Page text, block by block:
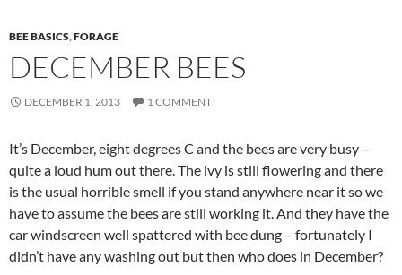
BEE BASICS,FORAGE
DECEMBER BEES
DECEMBER 1, 2013 1 COMMENT
It’s December, eight degrees C and the bees are very busy –
quite a loud hum out there. The ivy is still flowering and there
is the usual horrible smell if you stand anywhere near it so we
have to assume the bees are still working it. And they have the
car windscreen well spattered with bee dung – fortunately I
didn’t have any washing out but then who does in December?